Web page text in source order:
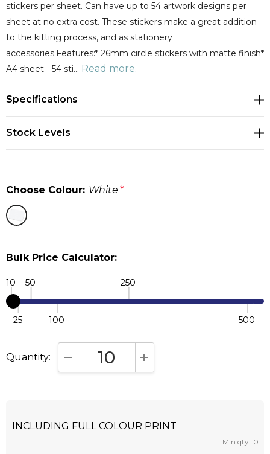
stickers per sheet. Can have up to 54 artwork designs per
sheet at no extra cost. These stickers make a great addition
to the kitting process, and as stationery
accessories.Features:* 26mm circle stickers with matte finish*
A4 sheet - 54 sti… Read more.
Specifications
Stock Levels
Choose Colour: White *
Bulk Price Calculator:
10
25
50
100
250
500
Quantity: DECREASE QUANTITY:INCREASE QUANTITY:
INCLUDING FULL COLOUR PRINT
Min qty: 10